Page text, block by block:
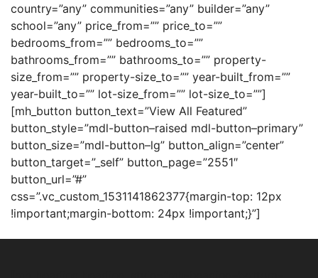
country=”any” communities=”any” builder=”any”
school=”any” price_from=”” price_to=””
bedrooms_from=”” bedrooms_to=””
bathrooms_from=”” bathrooms_to=”” property-
size_from=”” property-size_to=”” year-built_from=””
year-built_to=”” lot-size_from=”” lot-size_to=””]
[mh_button button_text=”View All Featured”
button_style=”mdl-button–raised mdl-button–primary”
button_size=”mdl-button–lg” button_align=”center”
button_target=”_self” button_page=”2551″
button_url=”#”
css=”.vc_custom_1531141862377{margin-top: 12px
!important;margin-bottom: 24px !important;}”]